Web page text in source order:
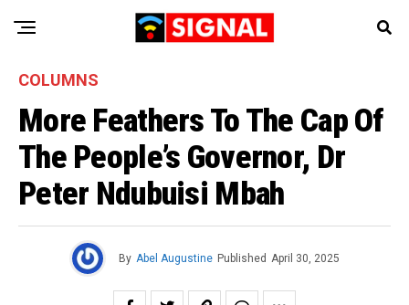
COLUMNS
More Feathers To The Cap Of
The People’s Governor, Dr
Peter Ndubuisi Mbah
By Abel Augustine Published April 30, 2025